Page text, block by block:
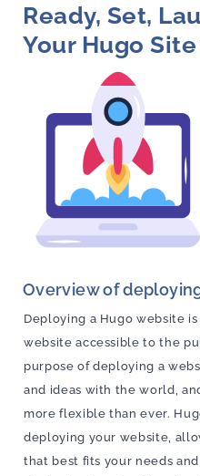
Ready, Set,
Your Hugo
Overview of
Deploying a Hugo website
website accessible to the
purpose of deploying a
and ideas with the world,
more flexible than ever.
deploying your website,
that best fits your needs